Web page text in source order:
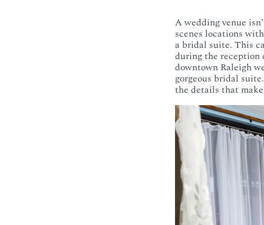
A wedding venue
scenes locations
a bridal suite. This
during the reception
downtown Raleigh
gorgeous bridal
the details that